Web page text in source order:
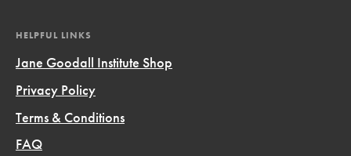
HELPFUL LINKS
Jane Goodall Institute Shop
Privacy Policy
Terms & Conditions
FAQ